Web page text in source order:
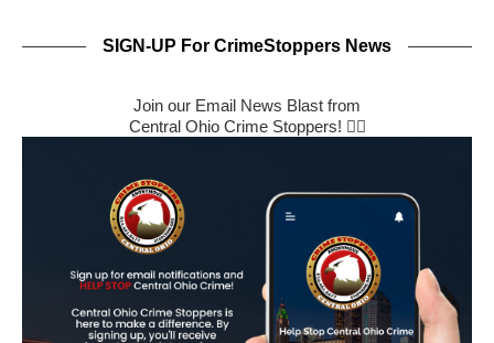
SIGN-UP For CrimeStoppers News
Join our Email News Blast from
Central Ohio Crime Stoppers! 🕵️‍♂️